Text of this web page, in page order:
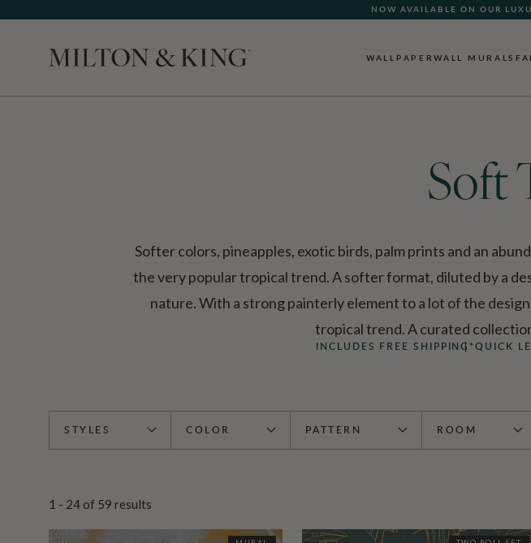
NOW AVAILABLE ON OUR
QUICK LEAD TIME |
WALLPAPERWALL MURALS
Soft
Softer colors, pineapples, exotic birds, palm prints and an
the very popular tropical trend. A softer format, diluted by a
nature. With a strong painterly element to a lot of the
tropical trend. A curated
INCLUDES FREE SHIPPING*QUICK
STYLES COLOR PATTERN ROOM
1 - 24 of 59 results